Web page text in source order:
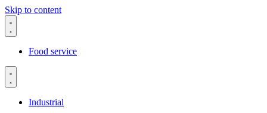
Skip to content
Food service
Industrial